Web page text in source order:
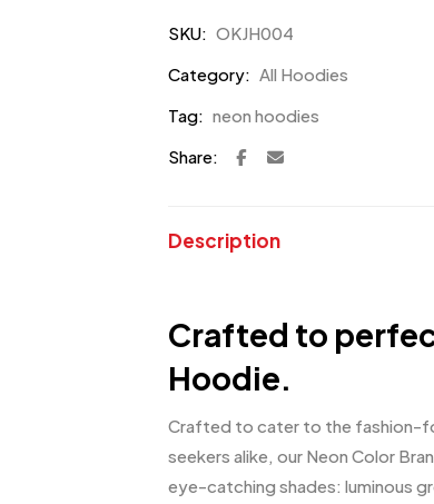
SKU: OKJH004
Category: All Hoodies
Tag: neon hoodies
Share:
Description
Crafted to
Hoodie.
Crafted to cater to the fashion-
seekers alike, our Neon Color
eye-catching shades: luminous